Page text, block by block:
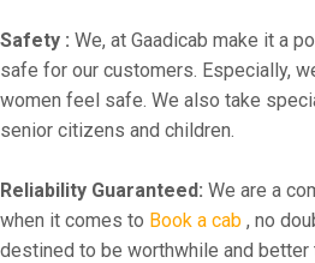
Safety : We, at Gaadicab make it a
safe for our customers. Especially,
women feel safe. We also take
senior citizens and children.
Reliability Guaranteed: We are a
when it comes to Book a cab , no
destined to be worthwhile and better